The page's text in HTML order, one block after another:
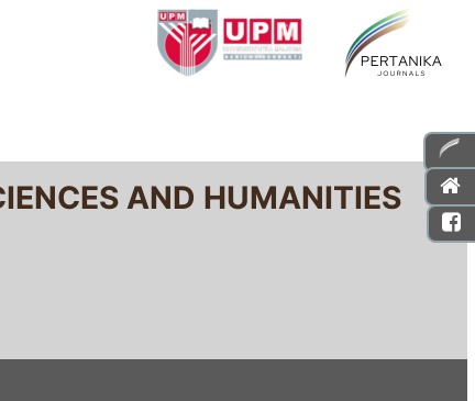
AND HUMANITIES